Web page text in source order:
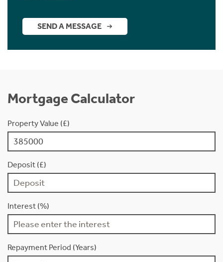
SEND A MESSAGE
Mortgage Calculator
Property Value (£)
Deposit (£)
Interest (%)
Repayment Period (Years)